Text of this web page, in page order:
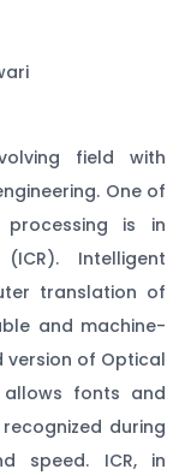
field with
One of
is in
Intelligent
translation of
and machine-
version of Optical
allows fonts and
during
speed. ICR, in